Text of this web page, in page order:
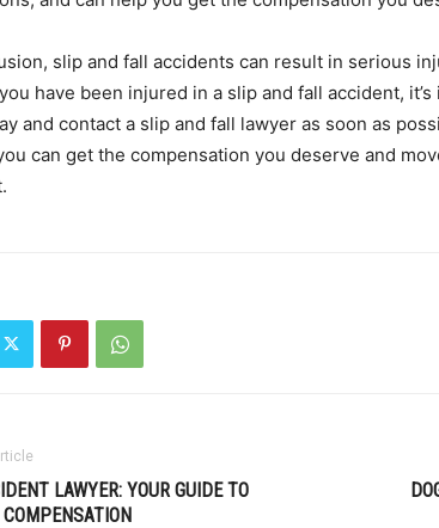
slip and fall accidents can result in serious
have been injured in a slip and fall accident,
and contact a slip and fall lawyer as soon as
can get the compensation you deserve and
LAWYER: YOUR GUIDE TO